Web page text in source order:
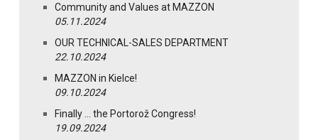
Community and Values at MAZZON
05.11.2024
OUR TECHNICAL-SALES DEPARTMENT
22.10.2024
MAZZON in Kielce!
09.10.2024
Finally … the Portorož Congress!
19.09.2024